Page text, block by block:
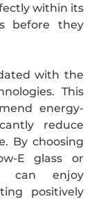
within its
before they
with the
This
energy-
reduce
By choosing
E glass or
can enjoy
positively